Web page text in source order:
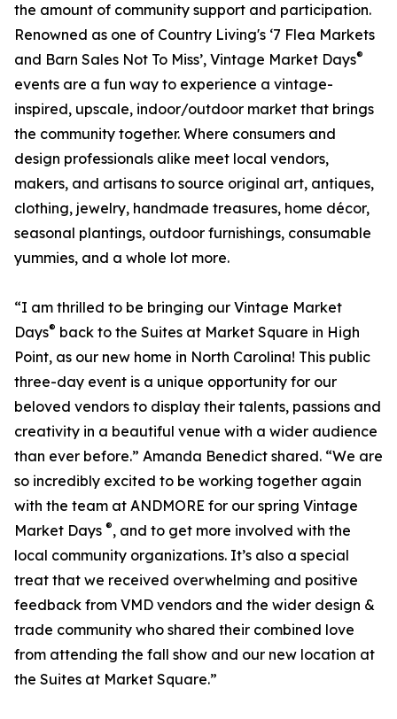
the amount of community support and participation.
Renowned as one of Country Living's ‘7 Flea Markets
and Barn Sales Not To Miss’, Vintage Market Days®
events are a fun way to experience a vintage-
inspired, upscale, indoor/outdoor market that brings
the community together. Where consumers and
design professionals alike meet local vendors,
makers, and artisans to source original art, antiques,
clothing, jewelry, handmade treasures, home décor,
seasonal plantings, outdoor furnishings, consumable
yummies, and a whole lot more.
“I am thrilled to be bringing our Vintage Market
Days® back to the Suites at Market Square in High
Point, as our new home in North Carolina! This public
three-day event is a unique opportunity for our
beloved vendors to display their talents, passions and
creativity in a beautiful venue with a wider audience
than ever before.” Amanda Benedict shared. “We are
so incredibly excited to be working together again
with the team at ANDMORE for our spring Vintage
Market Days ®, and to get more involved with the
local community organizations. It’s also a special
treat that we received overwhelming and positive
feedback from VMD vendors and the wider design &
trade community who shared their combined love
from attending the fall show and our new location at
the Suites at Market Square.”